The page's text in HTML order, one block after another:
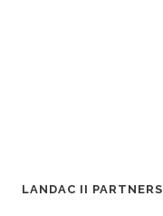
LANDAC II PARTNERS